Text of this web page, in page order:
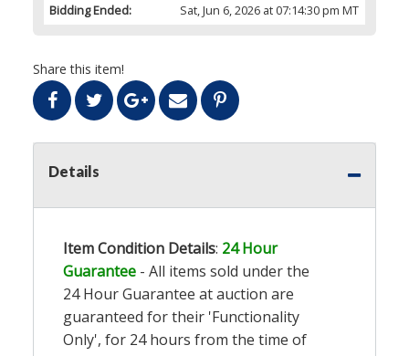
Bidding Ended:
Sat, Jun 6, 2026 at 07:14:30 pm MT
Share this item!
Details
Item Condition Details: 24 Hour
Guarantee - All items sold under the
24 Hour Guarantee at auction are
guaranteed for their 'Functionality
Only', for 24 hours from the time of